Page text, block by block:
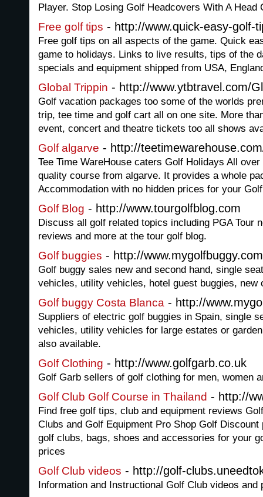
Player. Stop Losing Golf Headcovers With A Head
Free golf tips - http://www.quick-easy-golf-
Free golf tips on all aspects of the game. Quick
game to holidays. Links to live results, tips of the
specials and equipment shipped from USA,
Global Trippin - http://www.ytbtravel.com/
Golf vacation packages too some of the worlds
trip, tee time and golf cart all on one site. More
event, concert and theatre tickets too all shows
Golf algarve - http://
Tee Time WareHouse caters Golf Holidays All
quality course from algarve. It provides a whole
Accommodation with no hidden prices for your
Golf Blog - http://www.tourgolfblog.com
Discuss all golf related topics including PGA Tour
reviews and more at the tour golf blog.
Golf buggies - http://www.mygolfbuggy.com
Golf buggy sales new and second hand, single
vehicles, utility vehicles, hotel guest buggies, new
Golf buggy Costa Blanca - http://
Suppliers of electric golf buggies in Spain, single
vehicles, utility vehicles for large estates or
also available.
Golf Clothing - http://www.golfgarb.co.uk
Golf Garb sellers of golf clothing for men, women
Golf Club Golf Course in Thailand - http://
Find free golf tips, club and equipment reviews
Clubs and Golf Equipment Pro Shop Golf
golf clubs, bags, shoes and accessories for your
prices
Golf Club videos - http://golf-
Information and Instructional Golf Club videos and